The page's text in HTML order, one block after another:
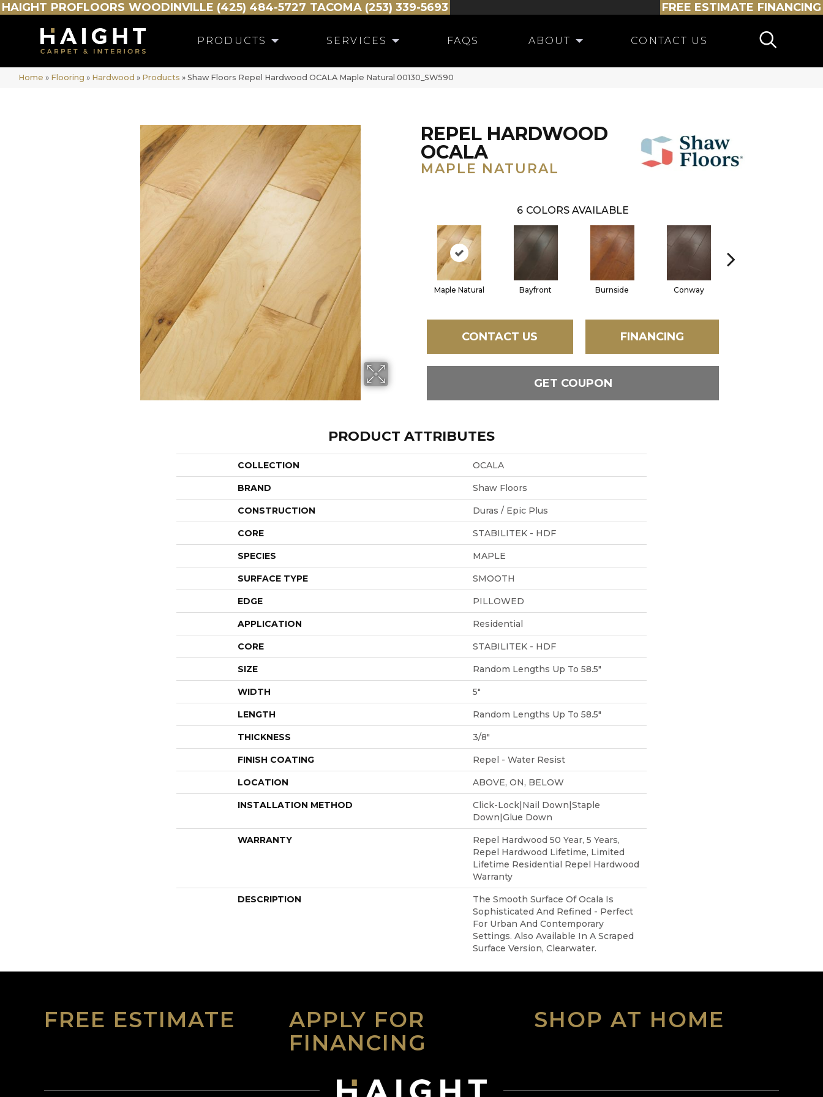
HAIGHT PROFLOORS WOODINVILLE (425) 484-5727 TACOMA (253) 339-5693 FREE ESTIMATE FINANCING
PRODUCTS SERVICES FAQS ABOUT CONTACT US
Home » Flooring » Hardwood » Products » Shaw Floors Repel Hardwood OCALA Maple Natural 00130_SW590
REPEL HARDWOOD
OCALA
MAPLE NATURAL
6 COLORS AVAILABLE
Maple Natural Bayfront Burnside Conway
CONTACT US FINANCING
GET COUPON
PRODUCT ATTRIBUTES
COLLECTION OCALA
BRAND Shaw Floors
CONSTRUCTION Duras / Epic Plus
CORE STABILITEK - HDF
SPECIES MAPLE
SURFACE TYPE SMOOTH
EDGE PILLOWED
APPLICATION Residential
CORE STABILITEK - HDF
SIZE Random Lengths Up To 58.5"
WIDTH 5"
LENGTH Random Lengths Up To 58.5"
THICKNESS 3/8"
FINISH COATING Repel - Water Resist
LOCATION ABOVE, ON, BELOW
INSTALLATION METHOD
Click-Lock|Nail Down|Staple
Down|Glue Down
WARRANTY
Repel Hardwood 50 Year, 5 Years,
Repel Hardwood Lifetime, Limited
Lifetime Residential Repel Hardwood
Warranty
DESCRIPTION
The Smooth Surface Of Ocala Is
Sophisticated And Refined - Perfect
For Urban And Contemporary
Settings. Also Available In A Scraped
Surface Version, Clearwater.
FREE ESTIMATE
APPLY FOR
FINANCING
SHOP AT HOME